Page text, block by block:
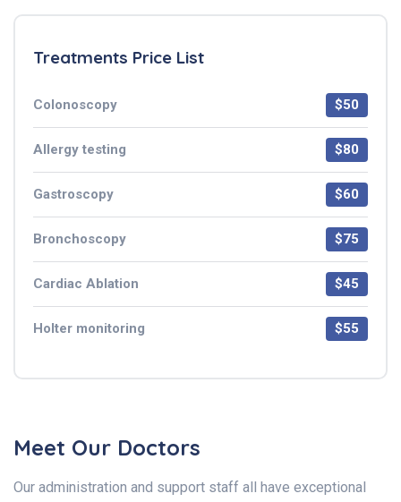
Treatments Price List
Colonoscopy $50
Allergy testing $80
Gastroscopy $60
Bronchoscopy $75
Cardiac Ablation $45
Holter monitoring $55
Meet Our Doctors
Our administration and support staff all have exceptional